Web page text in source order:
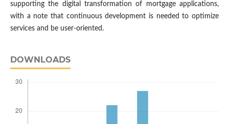
supporting the digital transformation of mortgage applications,
with a note that continuous development is needed to optimize
services and be user-oriented.
DOWNLOADS